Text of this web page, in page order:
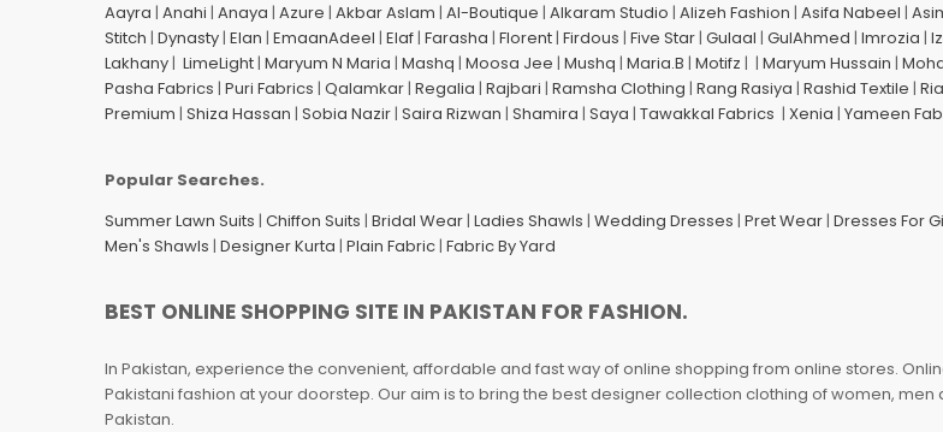
Aayra | Anahi | Anaya | Azure | Akbar Aslam | Al-Boutique | Alkaram Studio | Alizeh Fashion | Asifa Nabeel |
Stitch | Dynasty | Elan | EmaanAdeel | Elaf | Farasha | Florent | Firdous | Five Star | Gulaal | GulAhmed | Imrozia |
Lakhany | LimeLight | Maryum N Maria | Mashq | Moosa Jee | Mushq | Maria.B | Motifz | | Maryum Hussain |
Pasha Fabrics | Puri Fabrics | Qalamkar | Regalia | Rajbari | Ramsha Clothing | Rang Rasiya | Rashid Textile |
Premium | Shiza Hassan | Sobia Nazir | Saira Rizwan | Shamira | Saya | Tawakkal Fabrics | Xenia | Yameen
Popular Searches.
Summer Lawn Suits | Chiffon Suits | Bridal Wear | Ladies Shawls | Wedding Dresses | Pret Wear | Dresses For
Men's Shawls | Designer Kurta | Plain Fabric | Fabric By Yard
BEST ONLINE SHOPPING SITE IN PAKISTAN FOR FASHION.
In Pakistan, experience the convenient, affordable and fast way of online shopping from online stores.
Pakistani fashion at your doorstep. Our aim is to bring the best designer collection clothing of women,
Pakistan.